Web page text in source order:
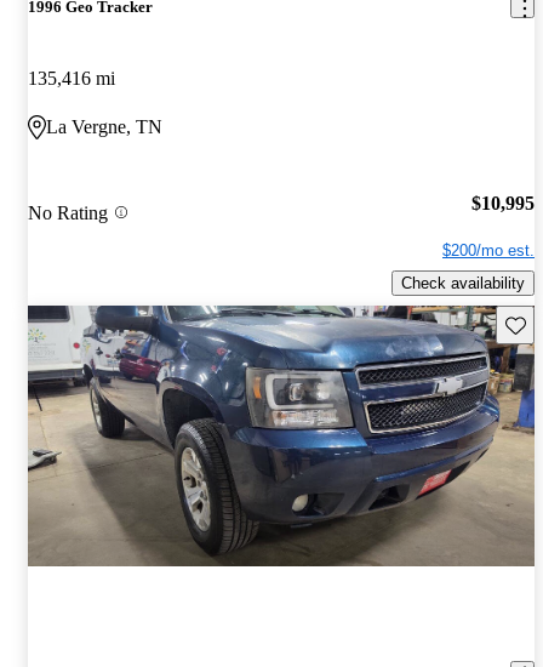
1996 Geo Tracker
135,416 mi
La Vergne, TN
No Rating $10,995
$200/mo est.
Check availability